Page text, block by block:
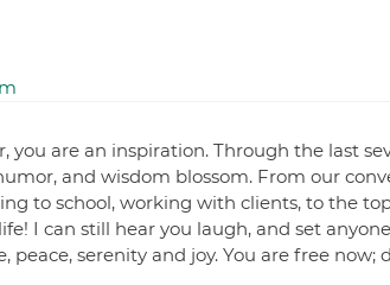
you are an inspiration. Through the last
and wisdom blossom. From our
to school, working with clients, to the
I can still hear you laugh, and set
peace, serenity and joy. You are free now;